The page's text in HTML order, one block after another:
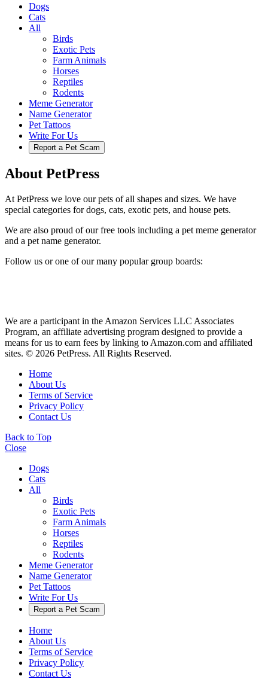
Dogs
Cats
All
Birds
Exotic Pets
Farm Animals
Horses
Reptiles
Rodents
Meme Generator
Name Generator
Pet Tattoos
Write For Us
Report a Pet Scam
About PetPress
At PetPress we love our pets of all shapes and sizes. We have
special categories for dogs, cats, exotic pets, and house pets.
We are also proud of our free tools including a pet meme generator
and a pet name generator.
Follow us or one of our many popular group boards:
We are a participant in the Amazon Services LLC Associates
Program, an affiliate advertising program designed to provide a
means for us to earn fees by linking to Amazon.com and affiliated
sites. © 2026 PetPress. All Rights Reserved.
Home
About Us
Terms of Service
Privacy Policy
Contact Us
Back to Top
Close
Dogs
Cats
All
Birds
Exotic Pets
Farm Animals
Horses
Reptiles
Rodents
Meme Generator
Name Generator
Pet Tattoos
Write For Us
Report a Pet Scam
Home
About Us
Terms of Service
Privacy Policy
Contact Us